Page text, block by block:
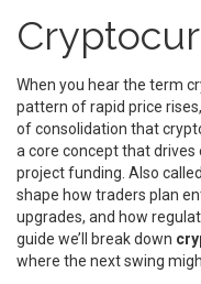
When you hear the term
pattern of rapid price
of consolidation that
a core concept that
project funding. Also called
shape how traders plan
upgrades, and how
guide we’ll break down
where the next swing